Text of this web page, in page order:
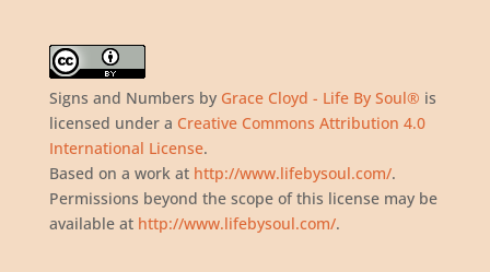
Signs and Numbers by Grace Cloyd - Life By Soul® is
licensed under a Creative Commons Attribution 4.0
International License.
Based on a work at http://www.lifebysoul.com/.
Permissions beyond the scope of this license may be
available at http://www.lifebysoul.com/.